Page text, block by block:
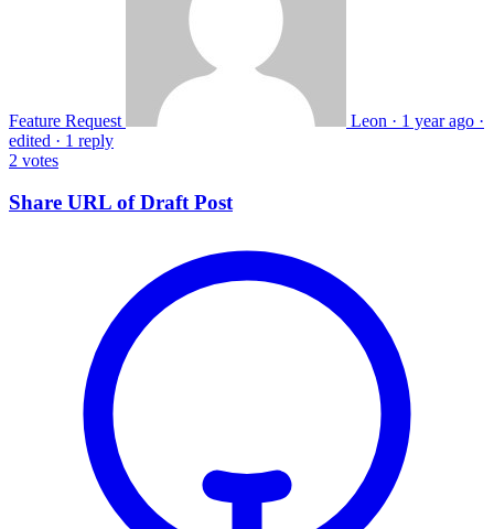
Feature Request Leon · 1 year ago ·
edited · 1 reply
2 votes
Share URL of Draft Post